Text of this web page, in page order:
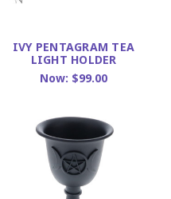
IVY PENTAGRAM TEA
LIGHT HOLDER
Now: $99.00